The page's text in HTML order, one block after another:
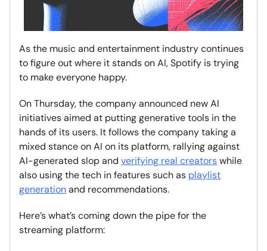
As the music and entertainment industry continues
to figure out where it stands on AI, Spotify is trying
to make everyone happy.
On Thursday, the company announced new AI
initiatives aimed at putting generative tools in the
hands of its users. It follows the company taking a
mixed stance on AI on its platform, rallying against
AI-generated slop and verifying real creatorswhile
also using the tech in features such as playlist
generationand recommendations.
Here’s what’s coming down the pipe for the
streaming platform: